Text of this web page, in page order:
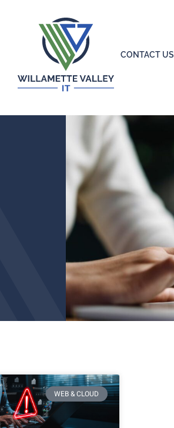
CONTACT US
WEB & CLOUD